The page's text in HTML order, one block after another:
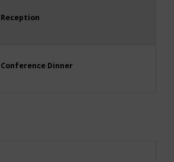
Reception
Conference Dinner